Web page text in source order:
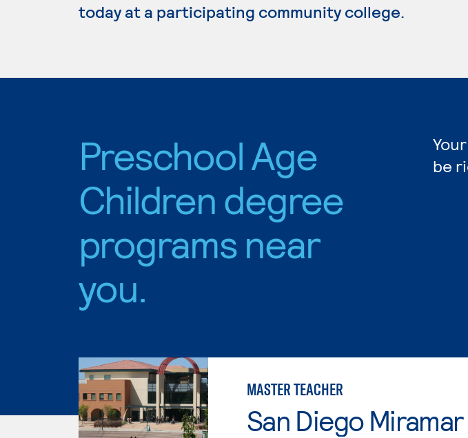
today at a participating community college.
Preschool Age
Children degree
programs near
you.
be
MASTER TEACHER
San Diego